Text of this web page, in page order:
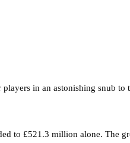
players in an astonishing snub
to £521.3 million alone. The